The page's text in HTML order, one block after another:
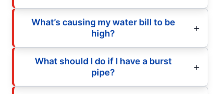
What’s causing my water bill to be
high?
What should I do if I have a burst
pipe?